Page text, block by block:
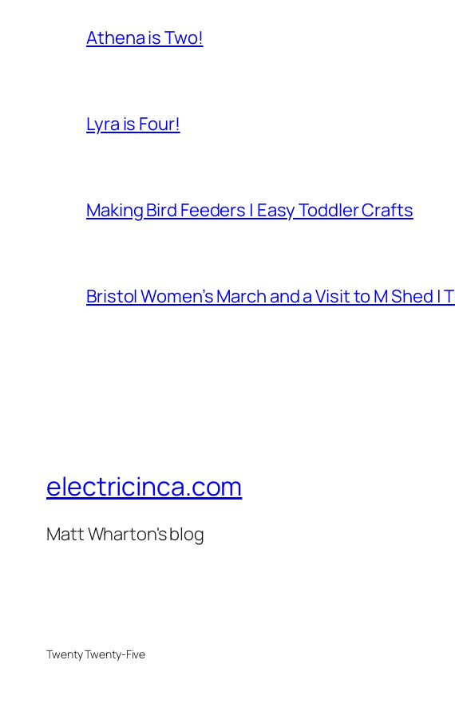
Athena is Two!
Lyra is Four!
Making Bird Feeders | Easy Toddler Crafts
Bristol Women’s March and a Visit to M Shed |
electricinca.com
Matt Wharton's blog
Twenty Twenty-Five